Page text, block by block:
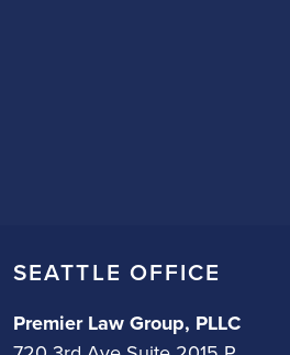
SEATTLE OFFICE
Premier Law Group, PLLC